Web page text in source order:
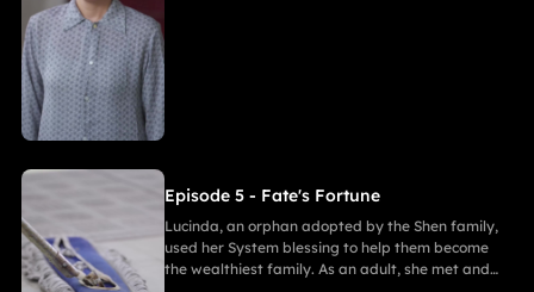
harmony.
Episode 5 - Fate's Fortune
Lucinda, an orphan adopted by the Shen family,
used her System blessing to help them become
the wealthiest family. As an adult, she met and